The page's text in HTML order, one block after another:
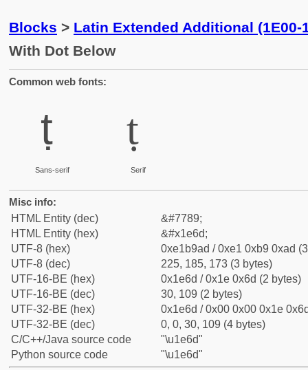
Blocks > Latin Extended Additional (1E00-
With Dot Below
Common web fonts:
ṭ
Sans-serif
ṭ
Serif
Misc info:
HTML Entity (dec)
&#7789;
HTML Entity (hex)
&#x1e6d;
UTF-8 (hex)
0xe1b9ad / 0xe1 0xb9 0xad
UTF-8 (dec)
225, 185, 173 (3 bytes)
UTF-16-BE (hex)
0x1e6d / 0x1e 0x6d (2 bytes)
UTF-16-BE (dec)
30, 109 (2 bytes)
UTF-32-BE (hex)
0x1e6d / 0x00 0x00 0x1e
UTF-32-BE (dec)
0, 0, 30, 109 (4 bytes)
C/C++/Java source code
"\u1e6d"
Python source code
"\u1e6d"